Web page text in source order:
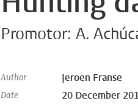
Promotor: A.
Author Jeroen Franse
Date 20 December